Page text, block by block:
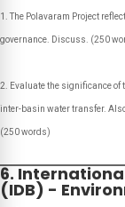
The Polavaram Project
governance. Discuss. (250
Evaluate the significance of
inter-basin water transfer.
(250 words)
6.
(IDB) -